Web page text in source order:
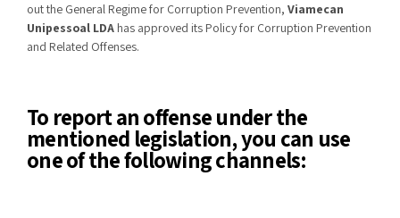
out the General Regime for Corruption Prevention, Viamecan
Unipessoal LDA has approved its Policy for Corruption Prevention
and Related Offenses.
To report an offense under the
mentioned legislation, you can use
one of the following channels: